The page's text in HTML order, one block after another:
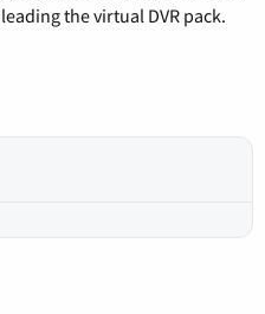
the virtual DVR pack.